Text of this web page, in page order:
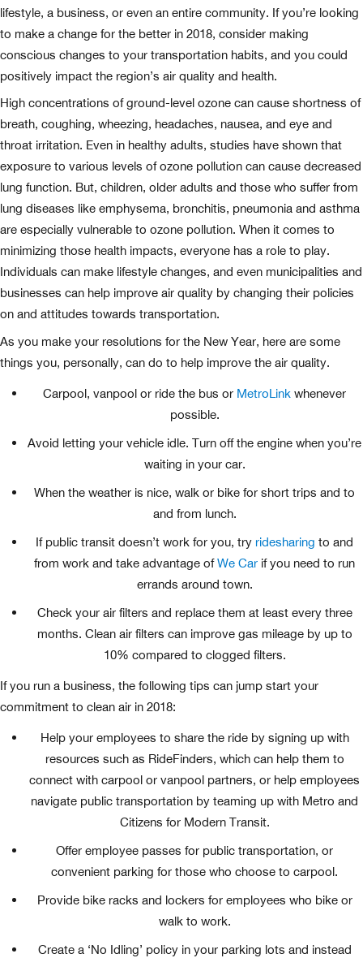
lifestyle, a business, or even an entire community. If you’re looking
to make a change for the better in 2018, consider making
conscious changes to your transportation habits, and you could
positively impact the region’s air quality and health.
High concentrations of ground-level ozone can cause shortness of
breath, coughing, wheezing, headaches, nausea, and eye and
throat irritation. Even in healthy adults, studies have shown that
exposure to various levels of ozone pollution can cause decreased
lung function. But, children, older adults and those who suffer from
lung diseases like emphysema, bronchitis, pneumonia and asthma
are especially vulnerable to ozone pollution. When it comes to
minimizing those health impacts, everyone has a role to play.
Individuals can make lifestyle changes, and even municipalities and
businesses can help improve air quality by changing their policies
on and attitudes towards transportation.
As you make your resolutions for the New Year, here are some
things you, personally, can do to help improve the air quality.
Carpool, vanpool or ride the bus or MetroLink whenever
possible.
Avoid letting your vehicle idle. Turn off the engine when you’re
waiting in your car.
When the weather is nice, walk or bike for short trips and to
and from lunch.
If public transit doesn’t work for you, try ridesharing to and
from work and take advantage ofWe Car if you need to run
errands around town.
Check your air filters and replace them at least every three
months. Clean air filters can improve gas mileage by up to
10% compared to clogged filters.
If you run a business, the following tips can jump start your
commitment to clean air in 2018:
Help your employees to share the ride by signing up with
resources such as RideFinders, which can help them to
connect with carpool or vanpool partners, or help employees
navigate public transportation by teaming up with Metro and
Citizens for Modern Transit.
Offer employee passes for public transportation, or
convenient parking for those who choose to carpool.
Provide bike racks and lockers for employees who bike or
walk to work.
Create a ‘No Idling’ policy in your parking lots and instead